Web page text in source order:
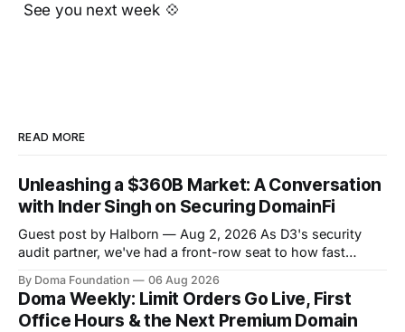
See you next week 💠
READ MORE
Unleashing a $360B Market: A Conversation
with Inder Singh on Securing DomainFi
Guest post by Halborn — Aug 2, 2026 As D3's security
audit partner, we've had a front-row seat to how fast
Singh, D3's VP of Product & Technology, to talk through
the thesis behind bringing
By Doma Foundation 06 Aug 2026
Doma Weekly: Limit Orders Go Live, First
Office Hours & the Next Premium Domain